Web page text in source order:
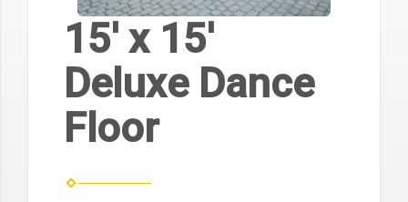
15' x 15'
Deluxe Dance
Floor